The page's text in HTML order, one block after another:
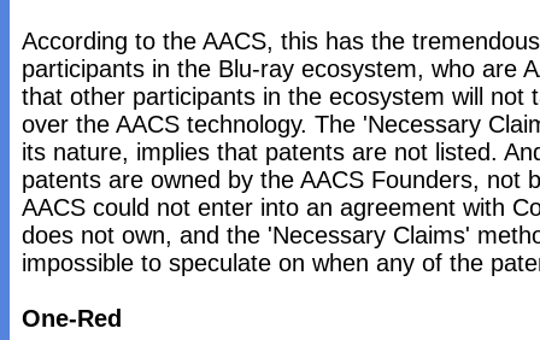
According to the AACS, this has the
participants in the Blu-ray ecosystem, who are
that other participants in the ecosystem will not
over the AACS technology. The 'Necessary
its nature, implies that patents are not listed.
patents are owned by the AACS Founders, not
AACS could not enter into an agreement with
does not own, and the 'Necessary Claims'
impossible to speculate on when any of the
One-Red